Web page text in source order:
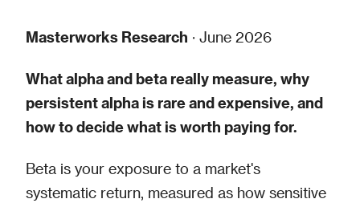
Masterworks Research · June 2026
What alpha and beta really measure, why
persistent alpha is rare and expensive, and
how to decide what is worth paying for.
Beta is your exposure to a market's
systematic return, measured as how sensitive